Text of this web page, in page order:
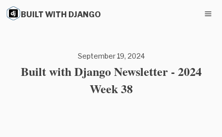
BUILT WITH DJANGO
September 19, 2024
Built with Django Newsletter - 2024
Week 38